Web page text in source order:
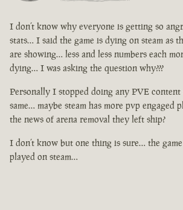
I don’t know why everyone is getting so
stats… I said the game is dying on steam as
are showing… less and less numbers each
dying… I was asking the question why???
Personally I stopped doing any PVE content
same… maybe steam has more pvp engaged
the news of arena removal they left ship?
I don’t know but one thing is sure… the
played on steam…